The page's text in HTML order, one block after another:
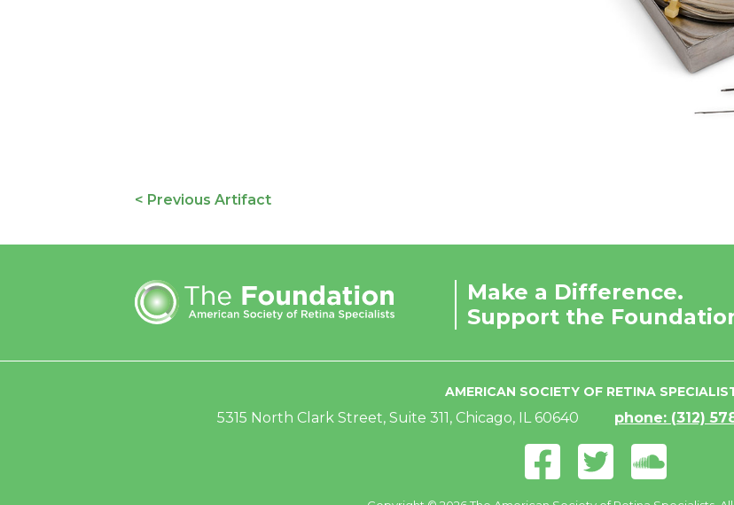
< Previous Artifact
Make a Difference.
Support the
AMERICAN SOCIETY OF RETINA
5315 North Clark Street, Suite 311, Chicago, IL 60640 phone: (312)